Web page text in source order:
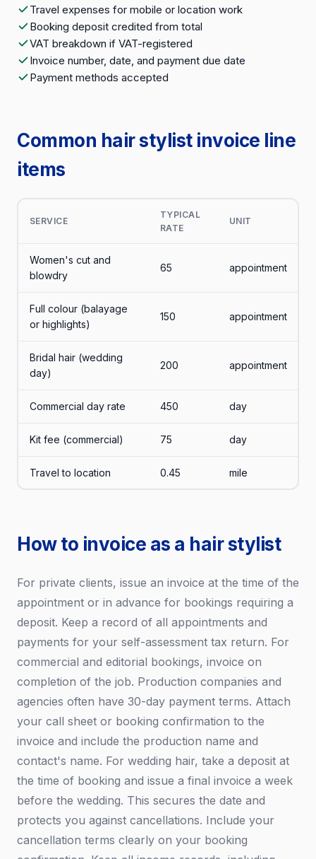
Travel expenses for mobile or location work
Booking deposit credited from total
VAT breakdown if VAT-registered
Invoice number, date, and payment due date
Payment methods accepted
Common hair stylist invoice line
items
SERVICE
TYPICAL
RATE
UNIT
Women's cut and
blowdry
65 appointment
Full colour (balayage
or highlights)
150 appointment
Bridal hair (wedding
day)
200 appointment
Commercial day rate 450 day
Kit fee (commercial) 75 day
Travel to location 0.45 mile
How to invoice as a hair stylist
For private clients, issue an invoice at the time of the
appointment or in advance for bookings requiring a
deposit. Keep a record of all appointments and
payments for your self-assessment tax return. For
commercial and editorial bookings, invoice on
completion of the job. Production companies and
agencies often have 30-day payment terms. Attach
your call sheet or booking confirmation to the
invoice and include the production name and
contact's name. For wedding hair, take a deposit at
the time of booking and issue a final invoice a week
before the wedding. This secures the date and
protects you against cancellations. Include your
cancellation terms clearly on your booking